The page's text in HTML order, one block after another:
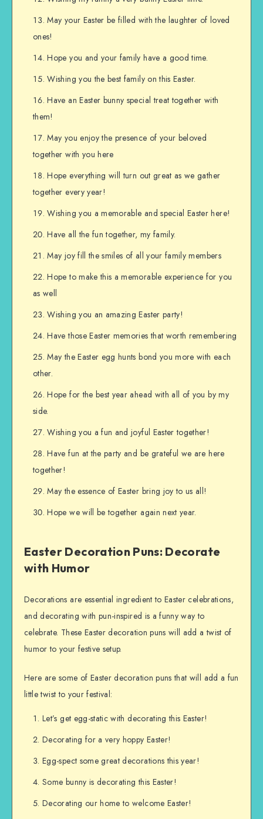
May your Easter be filled with the laughter of loved
ones!
Hope you and your family have a good time.
Wishing you the best family on this Easter.
Have an Easter bunny special treat together with
them!
May you enjoy the presence of your beloved
together with you here
Hope everything will turn out great as we gather
together every year!
Wishing you a memorable and special Easter here!
Have all the fun together, my family.
May joy fill the smiles of all your family members
Hope to make this a memorable experience for you
as well
Wishing you an amazing Easter party!
Have those Easter memories that worth remembering
May the Easter egg hunts bond you more with each
other.
Hope for the best year ahead with all of you by my
side.
Wishing you a fun and joyful Easter together!
Have fun at the party and be grateful we are here
together!
May the essence of Easter bring joy to us all!
Hope we will be together again next year.
Easter Decoration Puns: Decorate
with Humor
Decorations are essential ingredient to Easter celebrations,
and decorating with pun-inspired is a funny way to
celebrate. These Easter decoration puns will add a twist of
humor to your festive setup.
Here are some of Easter decoration puns that will add a fun
little twist to your festival:
Let’s get egg-static with decorating this Easter!
Decorating for a very hoppy Easter!
Egg-spect some great decorations this year!
Some bunny is decorating this Easter!
Decorating our home to welcome Easter!